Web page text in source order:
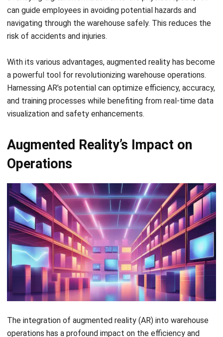
risk of accidents and injuries.
With its various advantages, augmented reality has become
Harnessing AR’s potential can optimize efficiency, accuracy,
and training processes while benefiting from real-time data
visualization and safety enhancements.
Augmented Reality’s Impact on
The integration of augmented reality (AR) into warehouse
operations has a profound impact on the efficiency and
productivity of these facilities. By leveraging AR
technology, warehouses can reduce errors, streamline